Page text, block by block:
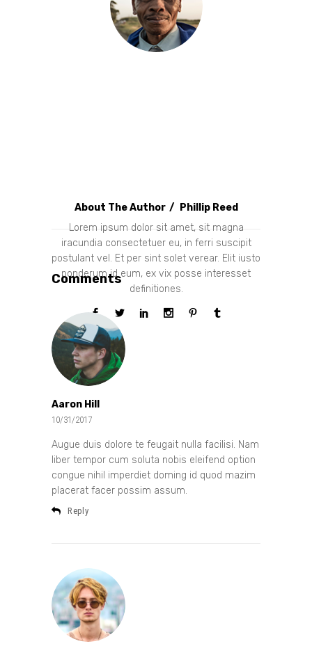
About The Author
Phillip Reed
Lorem ipsum dolor sit amet, sit magna
iracundia consectetuer eu, in ferri suscipit
postulant vel. Et per sint solet verear. Elit iusto
ponderum id eum, ex vix posse interesset
definitiones.
Comments
Aaron Hill
10/31/2017
Augue duis dolore te feugait nulla facilisi. Nam
liber tempor cum soluta nobis eleifend option
congue nihil imperdiet doming id quod mazim
placerat facer possim assum.
Reply